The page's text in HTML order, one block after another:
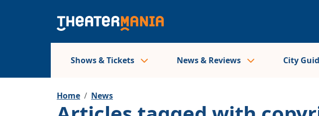
Shows & Tickets News & Reviews City
Home News